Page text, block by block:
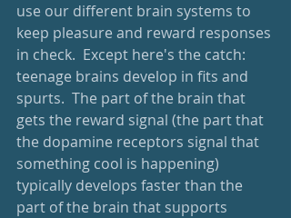
use our different brain systems to
keep pleasure and reward responses
in check.  Except here's the catch:
teenage brains develop in fits and
spurts.  The part of the brain that
gets the reward signal (the part that
the dopamine receptors signal that
something cool is happening)
typically develops faster than the
part of the brain that supports